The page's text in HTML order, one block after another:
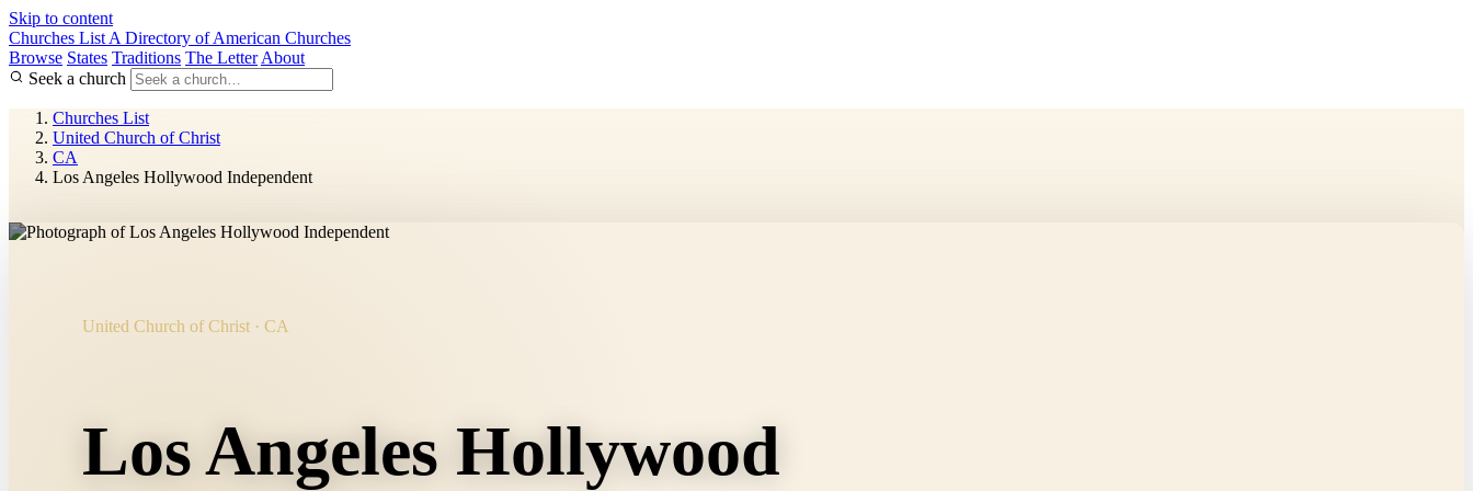
Skip to content
Churches List A Directory of American Churches
Browse States Traditions The Letter About
Seek a church
Churches List
United Church of Christ
CA
Los Angeles Hollywood Independent
United Church of Christ · CA
Los Angeles Hollywood